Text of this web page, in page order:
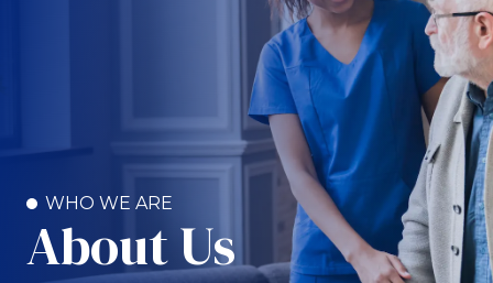
WHO WE ARE
About Us